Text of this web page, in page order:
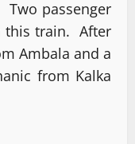
Two passenger
this train. After
Ambala and a
from Kalka